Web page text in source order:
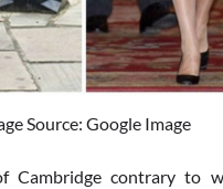
Source: Google Image
Cambridge contrary to